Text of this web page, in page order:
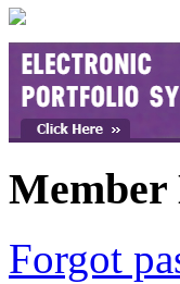
Member
Forgot